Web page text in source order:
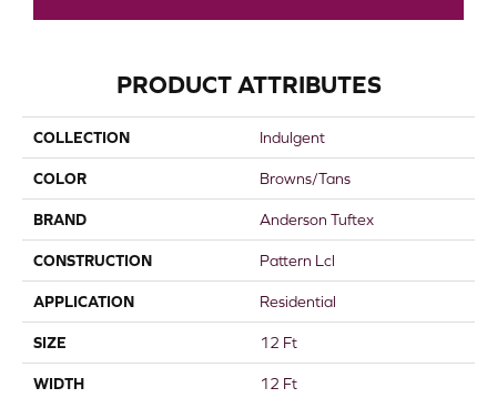
PRODUCT ATTRIBUTES
COLLECTION Indulgent
COLOR Browns/Tans
BRAND Anderson Tuftex
CONSTRUCTION Pattern Lcl
APPLICATION Residential
SIZE 12 Ft
WIDTH 12 Ft